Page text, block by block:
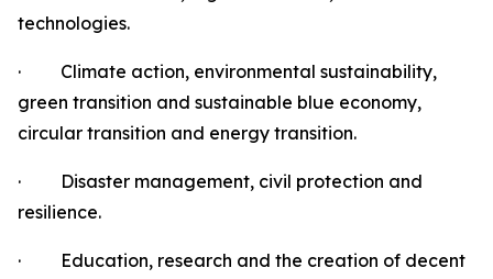
technologies.
· Climate action, environmental sustainability,
green transition and sustainable blue economy,
circular transition and energy transition.
· Disaster management, civil protection and
resilience.
· Education, research and the creation of decent